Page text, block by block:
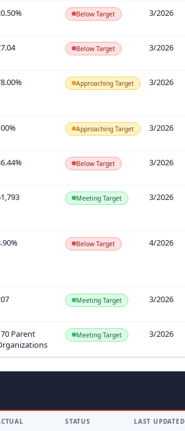
Below Target 3/2026
Below Target 3/2026
Approaching Target 3/2026
Approaching Target 3/2026
Below Target 3/2026
Meeting Target 3/2026
Below Target 4/2026
Meeting Target 3/2026
Parent
Meeting Target 3/2026
STATUS LAST UPDATED